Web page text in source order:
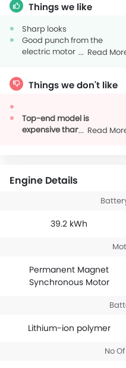
Things we like
Sharp looks
Good punch from the
electric motor
Read
Things we don't like
Top-end model is
expensive than
Read
Engine Details
39.2 kWh
Permanent Magnet
Synchronous Motor
Lithium-ion polymer
No